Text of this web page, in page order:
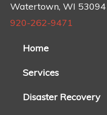
Watertown, WI 53094
920-262-9471
Home
Services
Disaster Recovery